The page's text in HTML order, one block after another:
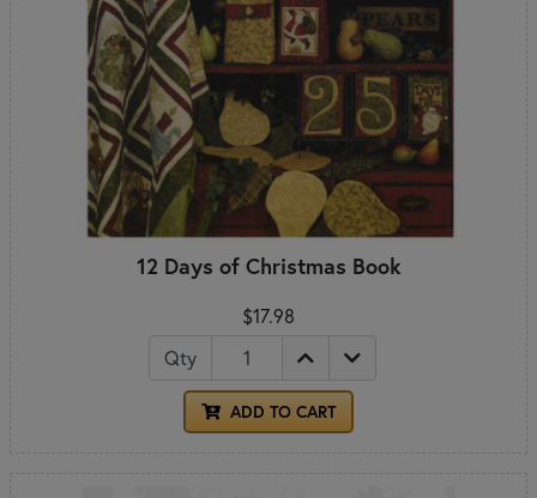
12 Days of Christmas Book
$17.98
Qty
ADD TO CART